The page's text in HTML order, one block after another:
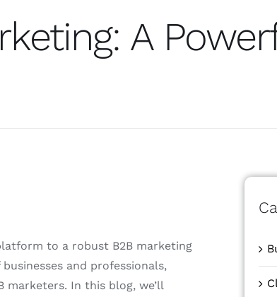
A
to a robust B2B marketing
and professionals,
In this blog, we’ll